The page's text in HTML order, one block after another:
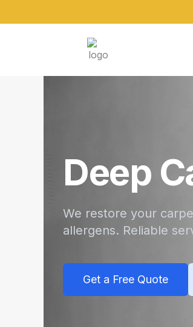
to
Deep
We restore your
allergens. Reliable
Get a Free Quote